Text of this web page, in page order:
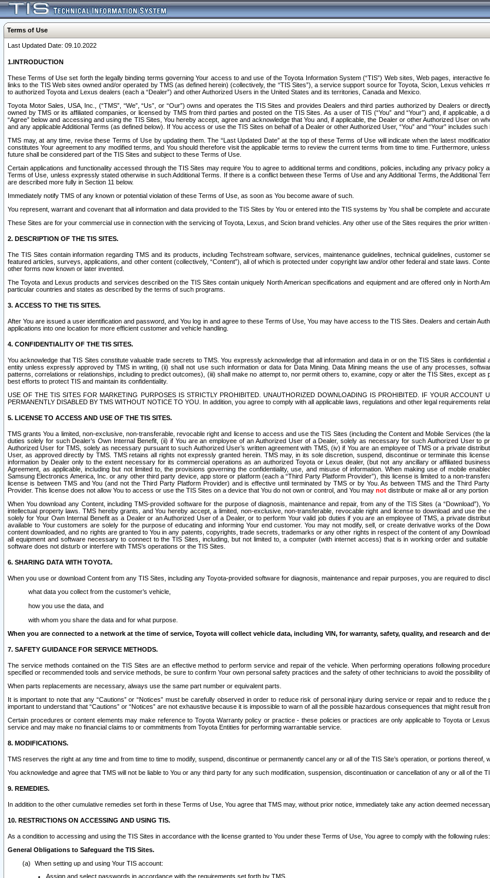
Terms of Use
Last Updated Date: 09.10.2022
1.INTRODUCTION
These Terms of Use set forth the legally binding terms governing Your access to and use of the Toyota Information System (“TIS”) Web sites, Web pages,
links to the TIS Web sites owned and/or operated by TMS (as defined herein) (collectively, the “TIS Sites”), a service support source for Toyota, Scion, Lexus
to authorized Toyota and Lexus dealers (each a “Dealer”) and other Authorized Users in the United States and its territories, Canada and Mexico.
Toyota Motor Sales, USA, Inc., (“TMS”, “We”, “Us”, or “Our”) owns and operates the TIS Sites and provides Dealers and third parties authorized by Dealers or
owned by TMS or its affiliated companies, or licensed by TMS from third parties and posted on the TIS Sites. As a user of TIS (“You” and “Your”) and, if applicable,
“Agree” below and accessing and using the TIS Sites, You hereby accept, agree and acknowledge that You and, if applicable, the Dealer or other Authorized User on
and any applicable Additional Terms (as defined below). If You access or use the TIS Sites on behalf of a Dealer or other Authorized User, “You” and “Your” includes
TMS may, at any time, revise these Terms of Use by updating them. The “Last Updated Date” at the top of these Terms of Use will indicate when the latest
constitutes Your agreement to any modified terms, and You should therefore visit the applicable terms to review the current terms from time to time. Furthermore,
future shall be considered part of the TIS Sites and subject to these Terms of Use.
Certain applications and functionality accessed through the TIS Sites may require You to agree to additional terms and conditions, policies, including any privacy
Terms of Use, unless expressly stated otherwise in such Additional Terms. If there is a conflict between these Terms of Use and any Additional Terms, the Additional
are described more fully in Section 11 below.
Immediately notify TMS of any known or potential violation of these Terms of Use, as soon as You become aware of such.
You represent, warrant and covenant that all information and data provided to the TIS Sites by You or entered into the TIS systems by You shall be complete and accurate.
These Sites are for your commercial use in connection with the servicing of Toyota, Lexus, and Scion brand vehicles. Any other use of the Sites requires the prior written
2. DESCRIPTION OF THE TIS SITES.
The TIS Sites contain information regarding TMS and its products, including Techstream software, services, maintenance guidelines, technical guidelines, customer
featured articles, surveys, applications, and other content (collectively, “Content”), all of which is protected under copyright law and/or other federal and state laws.
other forms now known or later invented.
The Toyota and Lexus products and services described on the TIS Sites contain uniquely North American specifications and equipment and are offered only in North
particular countries and states as described by the terms of such programs.
3. ACCESS TO THE TIS SITES.
After You are issued a user identification and password, and You log in and agree to these Terms of Use, You may have access to the TIS Sites. Dealers and certain
applications into one location for more efficient customer and vehicle handling.
4. CONFIDENTIALITY OF THE TIS SITES.
You acknowledge that TIS Sites constitute valuable trade secrets to TMS. You expressly acknowledge that all information and data in or on the TIS Sites is
entity unless expressly approved by TMS in writing, (ii) shall not use such information or data for Data Mining. Data Mining means the use of any processes,
patterns, correlations or relationships, including to predict outcomes), (iii) shall make no attempt to, nor permit others to, examine, copy or alter the TIS Sites, except
best efforts to protect TIS and maintain its confidentiality.
USE OF THE TIS SITES FOR MARKETING PURPOSES IS STRICTLY PROHIBITED. UNAUTHORIZED DOWNLOADING IS PROHIBITED. IF YOUR ACCOUNT
PERMANENTLY DISABLED BY TMS WITHOUT NOTICE TO YOU. In addition, you agree to comply with all applicable laws, regulations and other legal requirements
5. LICENSE TO ACCESS AND USE OF THE TIS SITES.
TMS grants You a limited, non-exclusive, non-transferable, revocable right and license to access and use the TIS Sites (including the Content and Mobile Services
duties solely for such Dealer’s Own Internal Benefit, (ii) if You are an employee of an Authorized User of a Dealer, solely as necessary for such Authorized User to
Authorized User for TMS, solely as necessary pursuant to such Authorized User’s written agreement with TMS, (iv) if You are an employee of TMS or a private
User, as approved directly by TMS. TMS retains all rights not expressly granted herein. TMS may, in its sole discretion, suspend, discontinue or terminate this
information by Dealer only to the extent necessary for its commercial operations as an authorized Toyota or Lexus dealer, (but not any ancillary or affiliated
Agreement, as applicable, including but not limited to, the provisions governing the confidentiality, use, and misuse of information. When making use of mobile
Samsung Electronics America, Inc. or any other third party device, app store or platform (each a “Third Party Platform Provider”), this license is limited to a non-
license is between TMS and You (and not the Third Party Platform Provider) and is effective until terminated by TMS or by You. As between TMS and the Third
Provider. This license does not allow You to access or use the TIS Sites on a device that You do not own or control, and You may not distribute or make all or any
When You download any Content, including TMS-provided software for the purpose of diagnosis, maintenance and repair, from any of the TIS Sites (a
intellectual property laws. TMS hereby grants, and You hereby accept, a limited, non-exclusive, non-transferable, revocable right and license to download and use
solely for Your Own Internal Benefit as a Dealer or an Authorized User of a Dealer, or to perform Your valid job duties if you are an employee of TMS, a private
available to Your customers are solely for the purpose of educating and informing Your end customer. You may not modify, sell, or create derivative works of the
content downloaded, and no rights are granted to You in any patents, copyrights, trade secrets, trademarks or any other rights in respect of the content of any
all equipment and software necessary to connect to the TIS Sites, including, but not limited to, a computer (with internet access) that is in working order and
software does not disturb or interfere with TMS’s operations or the TIS Sites.
6. SHARING DATA WITH TOYOTA.
When you use or download Content from any TIS Sites, including any Toyota-provided software for diagnosis, maintenance and repair purposes, you are required to
what data you collect from the customer’s vehicle,
how you use the data, and
with whom you share the data and for what purpose.
When you are connected to a network at the time of service, Toyota will collect vehicle data, including VIN, for warranty, safety, quality, and research and
7. SAFETY GUIDANCE FOR SERVICE METHODS.
The service methods contained on the TIS Sites are an effective method to perform service and repair of the vehicle. When performing operations following
specified or recommended tools and service methods, be sure to confirm Your own personal safety practices and the safety of other technicians to avoid the possibility
When parts replacements are necessary, always use the same part number or equivalent parts.
It is important to note that any “Cautions” or “Notices” must be carefully observed in order to reduce risk of personal injury during service or repair and to reduce
important to understand that “Cautions” or “Notices” are not exhaustive because it is impossible to warn of all the possible hazardous consequences that might result
Certain procedures or content elements may make reference to Toyota Warranty policy or practice - these policies or practices are only applicable to Toyota or
service and may make no financial claims to or commitments from Toyota Entities for performing warrantable service.
8. MODIFICATIONS.
TMS reserves the right at any time and from time to time to modify, suspend, discontinue or permanently cancel any or all of the TIS Site’s operation, or portions thereof,
You acknowledge and agree that TMS will not be liable to You or any third party for any such modification, suspension, discontinuation or cancellation of any or all of the
9. REMEDIES.
In addition to the other cumulative remedies set forth in these Terms of Use, You agree that TMS may, without prior notice, immediately take any action deemed
10. RESTRICTIONS ON ACCESSING AND USING TIS.
As a condition to accessing and using the TIS Sites in accordance with the license granted to You under these Terms of Use, You agree to comply with the following rules:
General Obligations to Safeguard the TIS Sites.
When setting up and using Your TIS account:
Assign and select passwords in accordance with the requirements set forth by TMS.